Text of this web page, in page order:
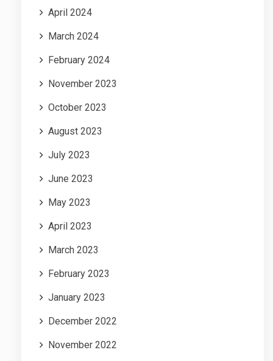
April 2024
March 2024
February 2024
November 2023
October 2023
August 2023
July 2023
June 2023
May 2023
April 2023
March 2023
February 2023
January 2023
December 2022
November 2022